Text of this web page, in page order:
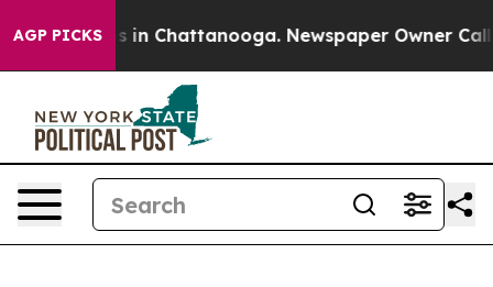
AGP PICKS
Chaos in Chattanooga. Newspaper Owner Calls